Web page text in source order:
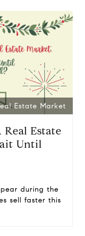
Estate Market
Estate
Until
during the
sell faster this